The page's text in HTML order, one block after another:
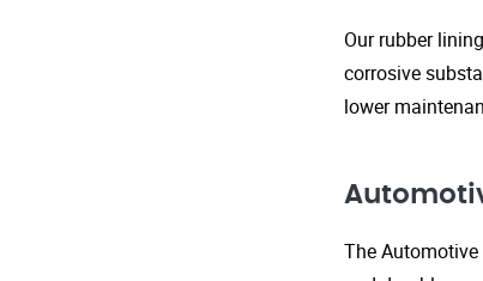
Our rubber
corrosive
lower
The